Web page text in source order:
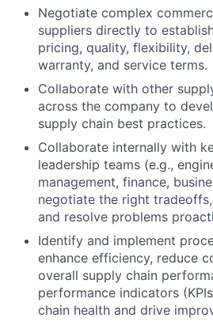
Negotiate complex
suppliers directly to
pricing, quality, flexibility,
warranty, and service terms.
Collaborate with other
across the company to
supply chain best practices.
Collaborate internally with
leadership teams (e.g.,
management, finance,
negotiate the right
and resolve problems
Identify and implement
enhance efficiency, reduce
overall supply chain
performance indicators
chain health and drive